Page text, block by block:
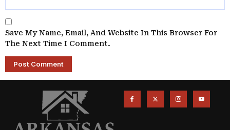
Save My Name, Email, And Website In This Browser For
The Next Time I Comment.